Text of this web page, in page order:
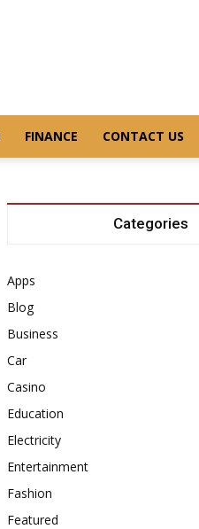
FINANCE CONTACT US
Categories
Apps
Blog
Business
Car
Casino
Education
Electricity
Entertainment
Fashion
Featured